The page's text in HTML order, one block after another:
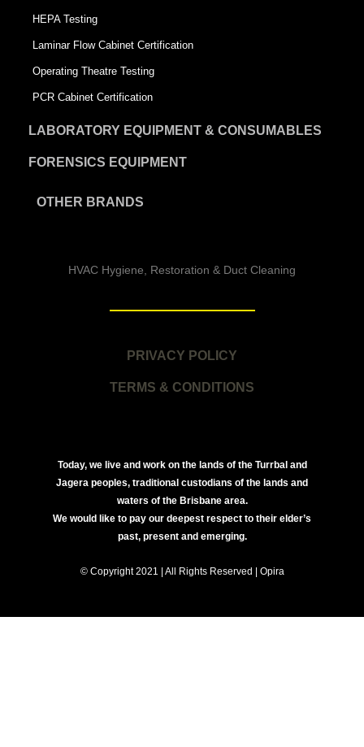
HEPA Testing
Laminar Flow Cabinet Certification
Operating Theatre Testing
PCR Cabinet Certification
LABORATORY EQUIPMENT & CONSUMABLES
FORENSICS EQUIPMENT
OTHER BRANDS
HVAC Hygiene, Restoration & Duct Cleaning
PRIVACY POLICY
TERMS & CONDITIONS
Today, we live and work on the lands of the Turrbal and
Jagera peoples, traditional custodians of the lands and
waters of the Brisbane area.
We would like to pay our deepest respect to their elder’s
past, present and emerging.
© Copyright 2021 | All Rights Reserved | Opira